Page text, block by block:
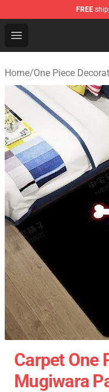
FREE
Open menu
One Piece Store -
Home/One Piece
Carpet One
Mugiwara